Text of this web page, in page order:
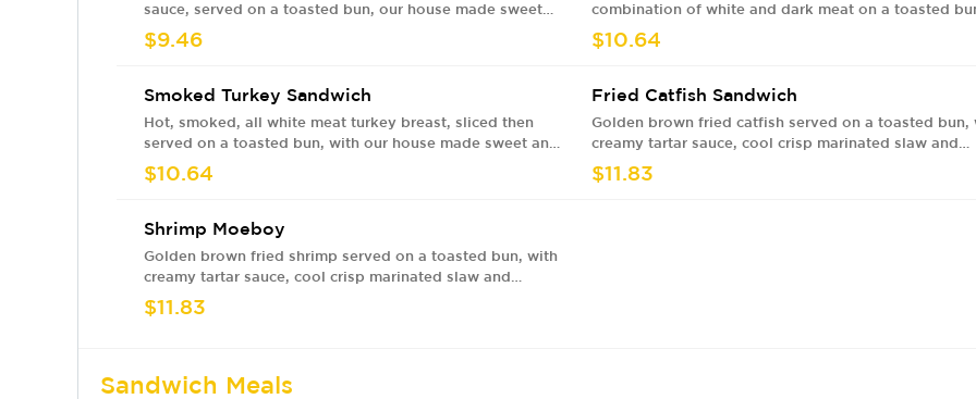
sauce, served on a toasted bun, our house made sweet
and tangy BBQ sauce and pickles
$9.46
combination of white and dark meat on a toasted
with with our house made sweet and tangy BBQ
cool and crisp marinated slaw, creamy Alabama style
$10.64
Smoked Turkey Sandwich
Hot, smoked, all white meat turkey breast, sliced then
served on a toasted bun, with our house made sweet and
tangy BBQ sauce, cool and crisp marinated slaw, creamy
Alabama style white BBQ sauce and pickles
$10.64
Fried Catfish Sandwich
Golden brown fried catfish served on a toasted bun,
creamy tartar sauce, cool crisp marinated slaw and
pickles
$11.83
Shrimp Moeboy
Golden brown fried shrimp served on a toasted bun, with
creamy tartar sauce, cool crisp marinated slaw and
pickles
$11.83
Sandwich Meals